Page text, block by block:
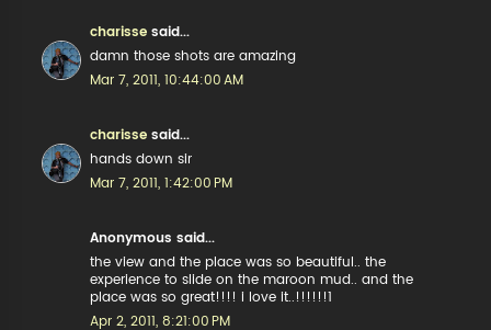
charisse said...
damn those shots are amazing
Mar 7, 2011, 10:44:00 AM
charisse said...
hands down sir
Mar 7, 2011, 1:42:00 PM
Anonymous said...
the view and the place was so beautiful.. the
experience to slide on the maroon mud.. and the
place was so great!!!! i love it..!!!!!!1
Apr 2, 2011, 8:21:00 PM